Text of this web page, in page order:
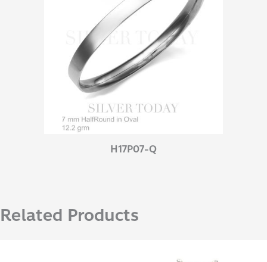
H17P07-Q
Related Products